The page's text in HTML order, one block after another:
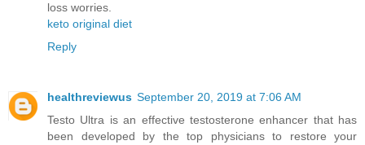
loss worries.
keto original diet
Reply
healthreviewus September 20, 2019 at 7:06 AM
Testo Ultra is an effective testosterone enhancer that has
been developed by the top physicians to restore your